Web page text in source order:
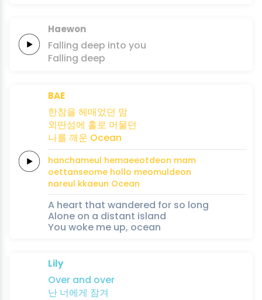
Haewon
Falling deep into you
Falling deep
BAE
한참을 헤매었던 맘
외딴섬에 홀로 머물던
나를 깨운 Ocean
hanchameul hemaeeotdeon mam
oettanseome hollo meomuldeon
nareul kkaeun Ocean
A heart that wandered for so long
Alone on a distant island
You woke me up, ocean
Lily
Over and over
난 너에게 잠겨